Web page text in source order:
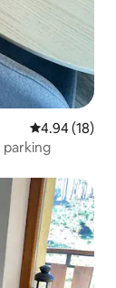
4.94 out of 5
4.94 (18)
parking